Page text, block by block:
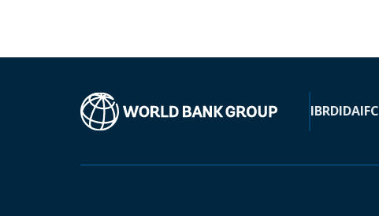
IBRDIDAIFC